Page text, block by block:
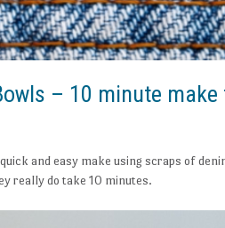
– 10 minute
and easy make using scraps of
really do take 10 minutes.